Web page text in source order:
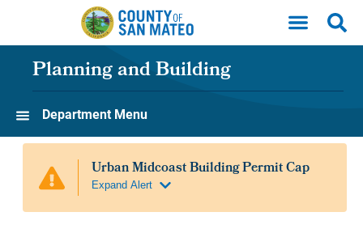
Skip to main content
Planning and Building
Department Menu